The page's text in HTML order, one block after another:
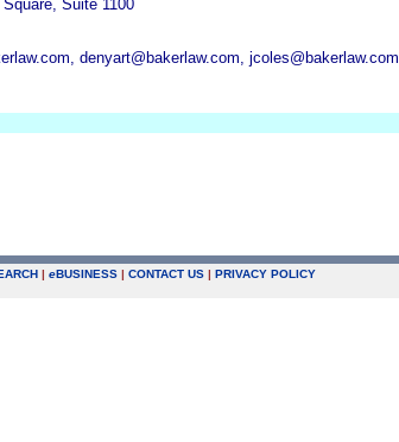
Suite 1100
denyart@bakerlaw.com, jcoles@bakerlaw.com
| eBUSINESS | CONTACT US | PRIVACY POLICY